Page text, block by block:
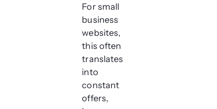
For small
business
websites,
this often
translates
into
constant
offers,